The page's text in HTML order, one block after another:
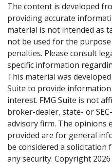
The content is developed
providing accurate
material is not intended as
not be used for the
penalties. Please consult
specific information
This material was
Suite to provide
interest. FMG Suite is not
broker-dealer, state- or
advisory firm. The opinions
provided are for general
be considered a solicitation
any security. Copyright